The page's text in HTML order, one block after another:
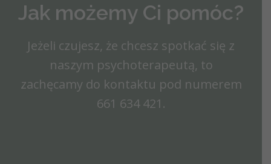
Jak możemy Ci pomóc?
Jeżeli czujesz, że chcesz spotkać się z
naszym psychoterapeutą, to
zachęcamy do kontaktu pod numerem
661 634 421 .